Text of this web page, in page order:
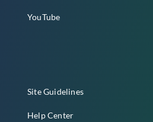
YouTube
Site Guidelines
Help Center